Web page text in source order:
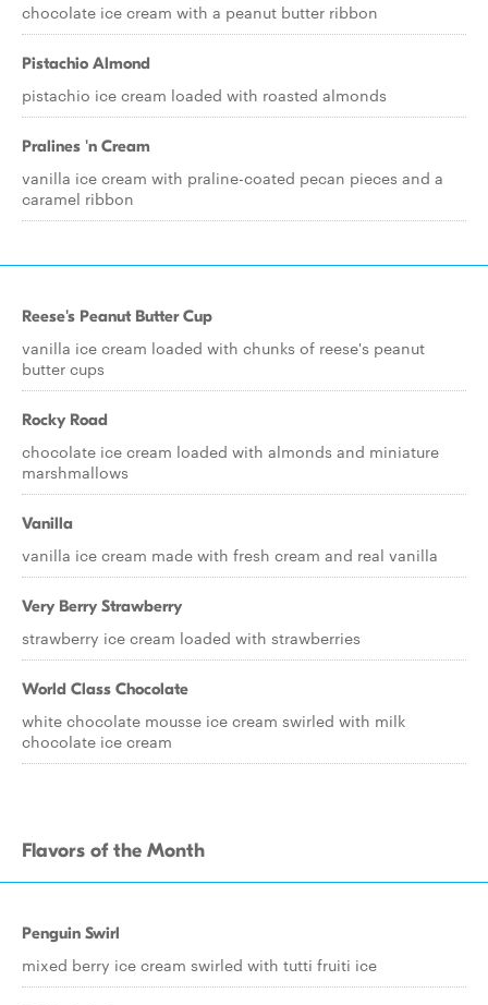
chocolate ice cream with a peanut butter ribbon
Pistachio Almond
pistachio ice cream loaded with roasted almonds
Pralines 'n Cream
vanilla ice cream with praline-coated pecan pieces and a
caramel ribbon
Reese's Peanut Butter Cup
vanilla ice cream loaded with chunks of reese's peanut
butter cups
Rocky Road
chocolate ice cream loaded with almonds and miniature
marshmallows
Vanilla
vanilla ice cream made with fresh cream and real vanilla
Very Berry Strawberry
strawberry ice cream loaded with strawberries
World Class Chocolate
white chocolate mousse ice cream swirled with milk
chocolate ice cream
Flavors of the Month
Penguin Swirl
mixed berry ice cream swirled with tutti fruiti ice